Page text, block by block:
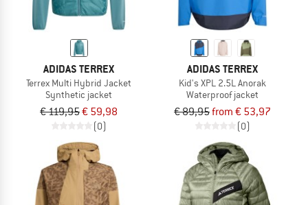
ADIDAS TERREX
Terrex Multi Hybrid Jacket
Synthetic jacket
€ 119,95€ 59,98
(0)
ADIDAS TERREX
Kid's XPL 2.5L Anorak
Waterproof jacket
€ 89,95from € 53,97
(0)